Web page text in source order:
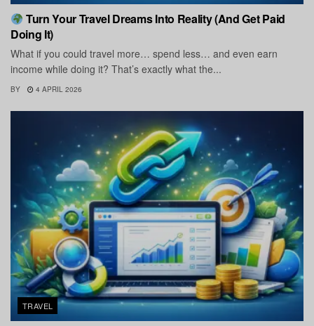
Turn Your Travel Dreams Into Reality (And Get Paid
Doing It)
What if you could travel more… spend less… and even earn
income while doing it? That’s exactly what the...
BY 4 APRIL 2026
TRAVEL